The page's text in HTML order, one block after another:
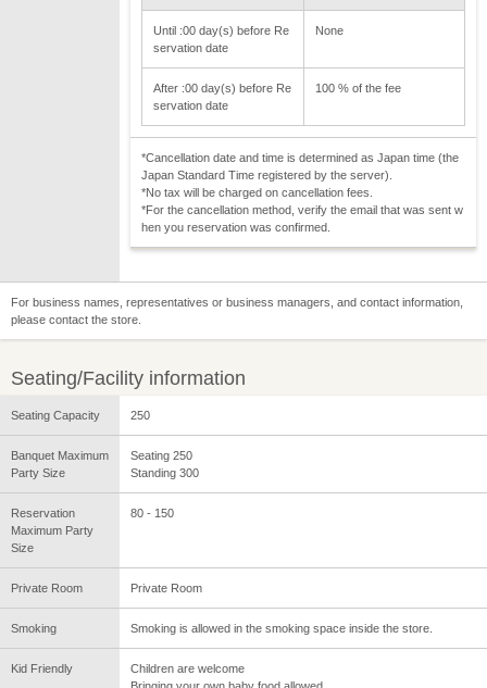
Until :00 day(s) before Re
servation date
None
After :00 day(s) before Re
servation date
100 % of the fee
*Cancellation date and time is determined as Japan time (the
Japan Standard Time registered by the server).
*No tax will be charged on cancellation fees.
*For the cancellation method, verify the email that was sent w
hen you reservation was confirmed.
For business names, representatives or business managers, and contact information,
please contact the store.
Seating/Facility information
Seating Capacity 250
Banquet Maximum
Party Size
Seating 250
Standing 300
Reservation
Maximum Party
Size
80 - 150
Private Room Private Room
Smoking Smoking is allowed in the smoking space inside the store.
Kid Friendly
Children are welcome